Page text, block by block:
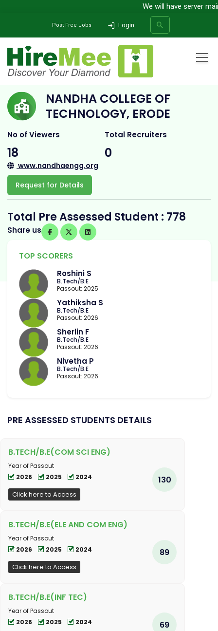
We will have server
Post Free Jobs Login
Nandha College of Technology, Erode
NANDHA COLLEGE OF
TECHNOLOGY, ERODE
No of Viewers
18
Total Recruiters
0
www.nandhaengg.org
Request for Details
Total Pre Assessed Student : 778
Share us
TOP SCORERS
Roshini S
B.Tech/B.E
Passout: 2025
Yathiksha S
B.Tech/B.E
Passout: 2026
Sherlin F
B.Tech/B.E
Passout: 2026
Nivetha P
B.Tech/B.E
Passout: 2026
PRE ASSESSED STUDENTS DETAILS
B.TECH/B.E(COM SCI ENG)
Year of Passout
2026
2025 2024
Click here to Access
130
B.TECH/B.E(ELE AND COM ENG)
Year of Passout
2026
2025 2024
Click here to Access
89
B.TECH/B.E(INF TEC)
Year of Passout
2026
2025 2024 69